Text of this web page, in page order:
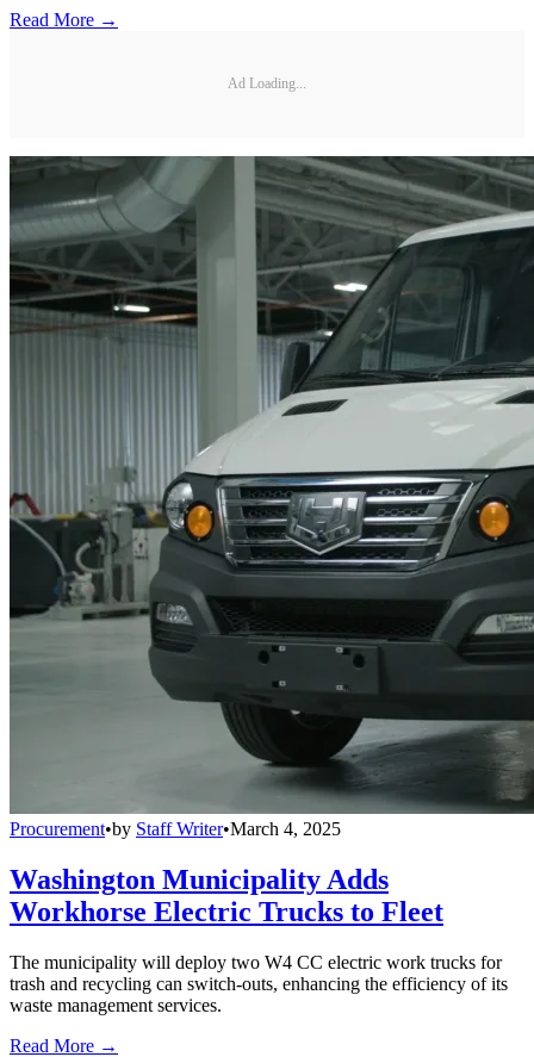
Read More →
Ad Loading...
Procurement•by Staff Writer•March 4, 2025
Washington Municipality Adds
Workhorse Electric Trucks to Fleet
The municipality will deploy two W4 CC electric work trucks for
trash and recycling can switch-outs, enhancing the efficiency of its
waste management services.
Read More →